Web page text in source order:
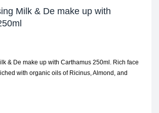
Milk & De make up with
& De make up with Carthamus 250ml. Rich face
with organic oils of Ricinus, Almond, and